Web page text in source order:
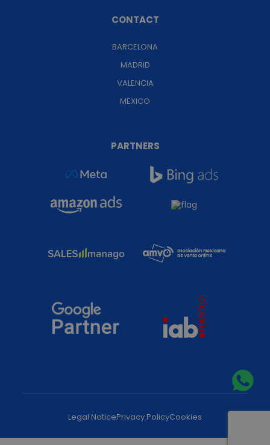
CONTACT
BARCELONA
MADRID
VALENCIA
MEXICO
PARTNERS
Legal NoticePrivacy PolicyCookies